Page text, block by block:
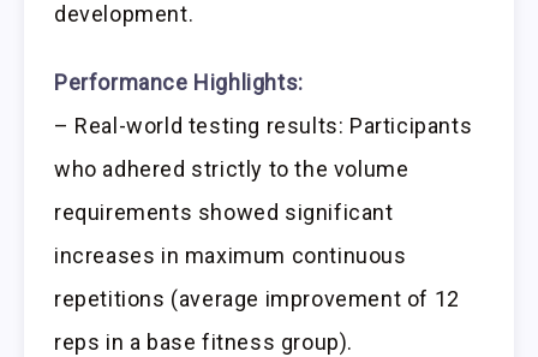
development.
Performance Highlights:
– Real-world testing results: Participants
who adhered strictly to the volume
requirements showed significant
increases in maximum continuous
repetitions (average improvement of 12
reps in a base fitness group).